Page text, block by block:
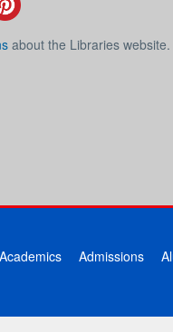
about the Libraries website.
Academics Admissions